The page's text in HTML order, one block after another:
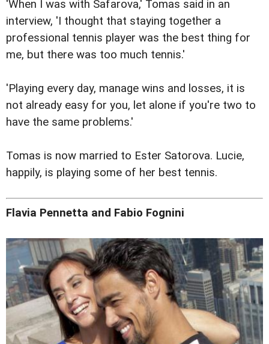
'When I was with Safarova,' Tomas said in an
interview, 'I thought that staying together a
professional tennis player was the best thing for
me, but there was too much tennis.'
'Playing every day, manage wins and losses, it is
not already easy for you, let alone if you're two to
have the same problems.'
Tomas is now married to Ester Satorova. Lucie,
happily, is playing some of her best tennis.
Flavia Pennetta and Fabio Fognini